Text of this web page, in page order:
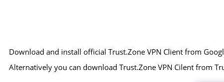
Download and install official Trust.Zone VPN Client from
Alternatively you can download Trust.Zone VPN Cilent from